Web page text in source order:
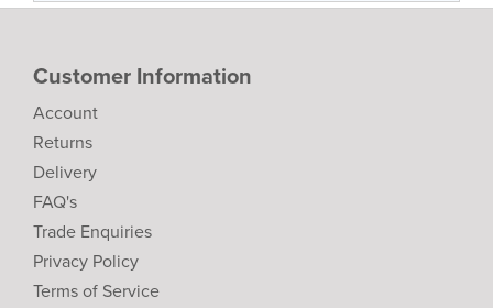
Customer Information
Account
Returns
Delivery
FAQ's
Trade Enquiries
Privacy Policy
Terms of Service